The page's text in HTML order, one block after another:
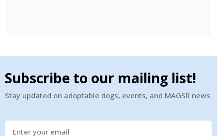
Subscribe to our mailing list!
Stay updated on adoptable dogs, events, and MAGSR news